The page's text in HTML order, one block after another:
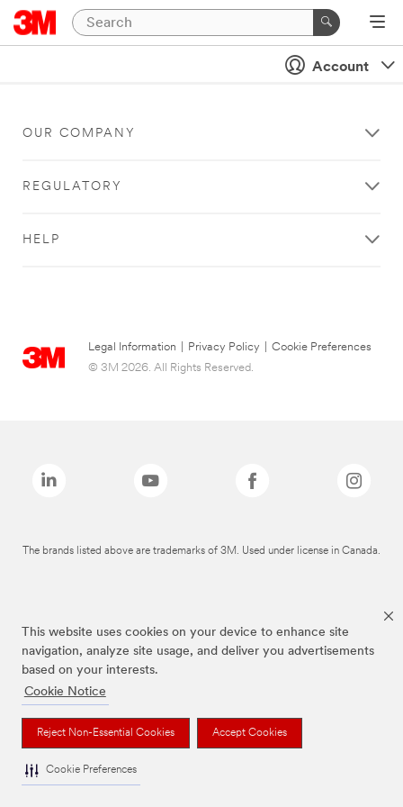
This website uses cookies on your device to enhance site
navigation, analyze site usage, and deliver you advertisements
based on your interests.
Cookie Notice
Reject Non-Essential Cookies Accept Cookies
Cookie Preferences
Account
OUR COMPANY
REGULATORY
HELP
Legal Information Privacy Policy
Cookie Preferences
© 3M 2026. All Rights Reserved.
The brands listed above are trademarks of 3M. Used under license in Canada.